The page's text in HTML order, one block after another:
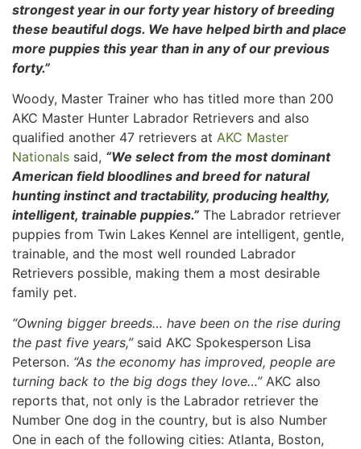
strongest year in our forty year history of breeding
these beautiful dogs. We have helped birth and place
more puppies this year than in any of our previous
forty.”
Woody, Master Trainer who has titled more than 200
AKC Master Hunter Labrador Retrievers and also
qualified another 47 retrievers at AKC Master
Nationals said, “We select from the most dominant
American field bloodlines and breed for natural
hunting instinct and tractability, producing healthy,
intelligent, trainable puppies.” The Labrador retriever
puppies from Twin Lakes Kennel are intelligent, gentle,
trainable, and the most well rounded Labrador
Retrievers possible, making them a most desirable
family pet.
“Owning bigger breeds… have been on the rise during
the past five years,”said AKC Spokesperson Lisa
Peterson. “As the economy has improved, people are
turning back to the big dogs they love…”AKC also
reports that, not only is the Labrador retriever the
Number One dog in the country, but is also Number
One in each of the following cities: Atlanta, Boston,